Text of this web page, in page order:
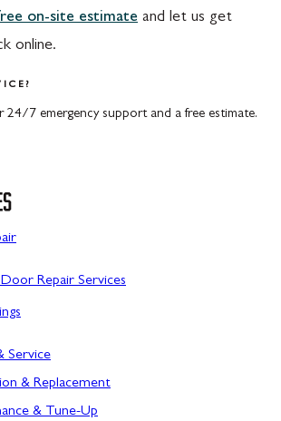
MDon-site estimate and let us get
online.
24/7 emergency support and a free estimate.
Repair Services
Service
& Replacement
& Tune-Up